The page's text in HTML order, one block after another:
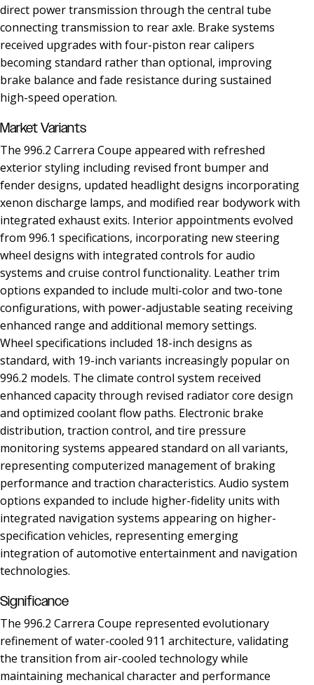
direct power transmission through the central tube
connecting transmission to rear axle. Brake systems
received upgrades with four-piston rear calipers
becoming standard rather than optional, improving
brake balance and fade resistance during sustained
high-speed operation.
Market Variants
The 996.2 Carrera Coupe appeared with refreshed
exterior styling including revised front bumper and
fender designs, updated headlight designs incorporating
xenon discharge lamps, and modified rear bodywork with
integrated exhaust exits. Interior appointments evolved
from 996.1 specifications, incorporating new steering
wheel designs with integrated controls for audio
systems and cruise control functionality. Leather trim
options expanded to include multi-color and two-tone
configurations, with power-adjustable seating receiving
enhanced range and additional memory settings.
Wheel specifications included 18-inch designs as
standard, with 19-inch variants increasingly popular on
996.2 models. The climate control system received
enhanced capacity through revised radiator core design
and optimized coolant flow paths. Electronic brake
distribution, traction control, and tire pressure
monitoring systems appeared standard on all variants,
representing computerized management of braking
performance and traction characteristics. Audio system
options expanded to include higher-fidelity units with
integrated navigation systems appearing on higher-
specification vehicles, representing emerging
integration of automotive entertainment and navigation
technologies.
Significance
The 996.2 Carrera Coupe represented evolutionary
refinement of water-cooled 911 architecture, validating
the transition from air-cooled technology while
maintaining mechanical character and performance